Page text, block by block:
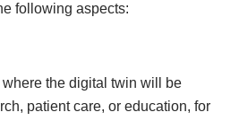
following aspects:
the digital twin will be
patient care, or education, for